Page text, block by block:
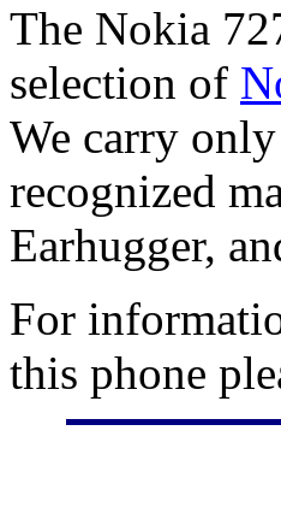
The Nokia
selection of
We carry
recognized
Earhugger,
For
this phone